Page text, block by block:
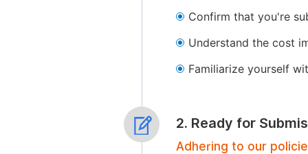
Confirm that you're
Understand the cost
Familiarize yourself
2. Ready for
Adhering to our